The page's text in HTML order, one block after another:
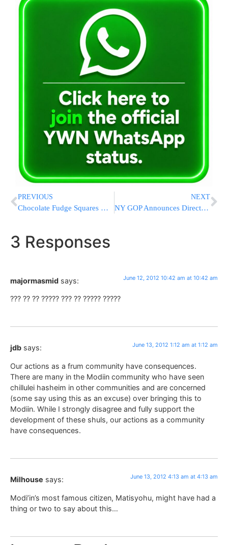
PREVIOUS
Chocolate Fudge Squares with Mocha Glaze
NEXT
NY GOP Announces Director Of Jewish Outreach
3 Responses
majormasmid says: June 12, 2012 10:42 am at 10:42 am
??? ?? ?? ????? ??? ?? ????? ?????
jdb says: June 13, 2012 1:12 am at 1:12 am
Our actions as a frum community have consequences.
There are many in the Modiin community who have seen
chillulei hasheim in other communities and are concerned
(some say using this as an excuse) over bringing this to
Modiin. While I strongly disagree and fully support the
development of these shuls, our actions as a community
have consequences.
Milhouse says: June 13, 2012 4:13 am at 4:13 am
Modi’in’s most famous citizen, Matisyohu, might have had a
thing or two to say about this…